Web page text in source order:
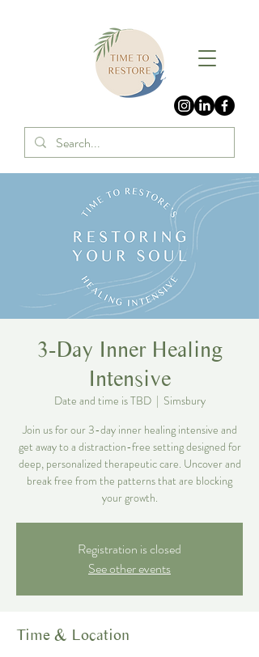
3-Day Inner Healing
Intensive
Date and time is TBD
  |
Simsbury
Join us for our 3-day inner healing intensive and
get away to a distraction-free setting designed for
deep, personalized therapeutic care. Uncover and
break free from the patterns that are blocking
your growth.
Registration is closed
See other events
Time & Location